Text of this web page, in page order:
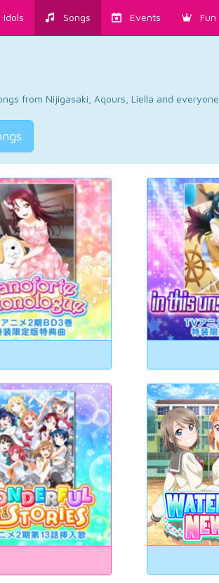
Idols Songs Events Fun
from Nijigasaki, Aqours, Liella and everyone.